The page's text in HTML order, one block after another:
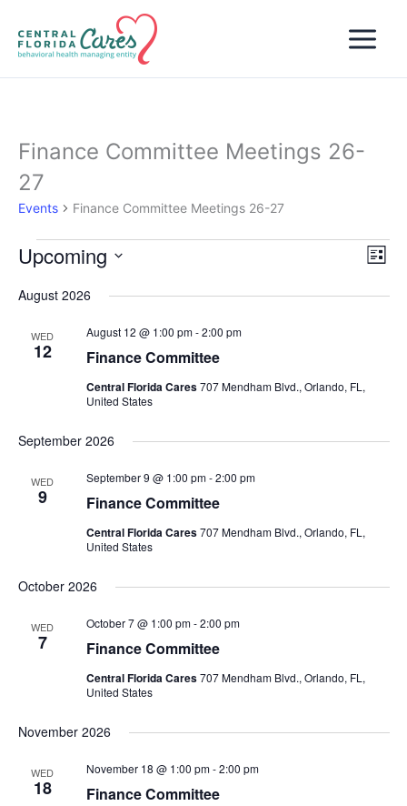
content
Finance Committee Meetings 26-
27
Events Finance Committee Meetings 26-27
Events
Views
List
Upcoming
date.
August 2026
WED
12 Finance Committee
August 12 @ 1:00 pm-2:00 pm
Central Florida Cares707 Mendham Blvd., Orlando, FL,
United States
September 2026
WED
9 Finance Committee
September 9 @ 1:00 pm-2:00 pm
Central Florida Cares707 Mendham Blvd., Orlando, FL,
United States
October 2026
WED
7 Finance Committee
October 7 @ 1:00 pm-2:00 pm
Central Florida Cares707 Mendham Blvd., Orlando, FL,
United States
November 2026
WED
18 Finance Committee
November 18 @ 1:00 pm-2:00 pm